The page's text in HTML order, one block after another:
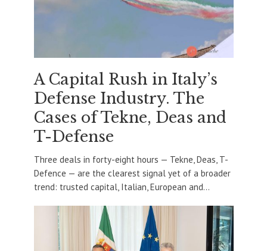
A Capital Rush in Italy’s
Defense Industry. The
Cases of Tekne, Deas and
T-Defense
Three deals in forty-eight hours — Tekne, Deas, T-
Defence — are the clearest signal yet of a broader
trend: trusted capital, Italian, European and...